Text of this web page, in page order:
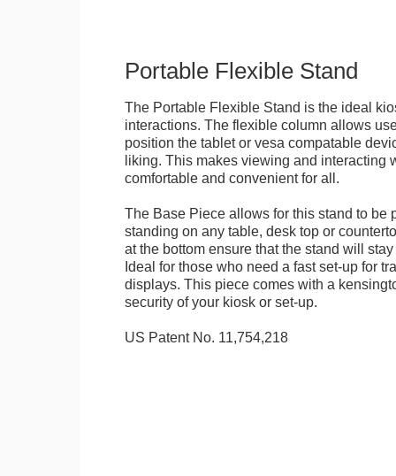
Portable Flexible Stand
The Portable Flexible Stand is the ideal
interactions. The flexible column allows
position the tablet or vesa compatable
liking. This makes viewing and interacting
comfortable and convenient for all.
The Base Piece allows for this stand to be
standing on any table, desk top or
at the bottom ensure that the stand will
Ideal for those who need a fast set-up for
displays. This piece comes with a
security of your kiosk or set-up.
US Patent No. 11,754,218